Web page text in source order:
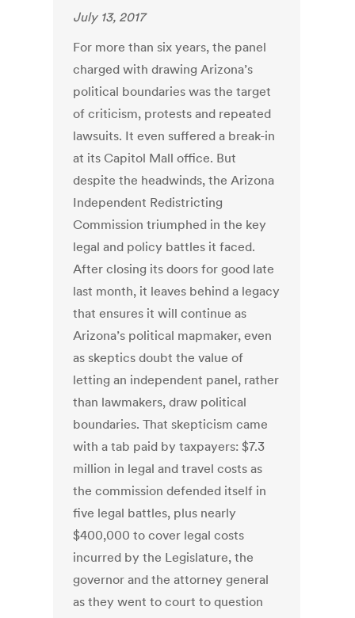
July 13, 2017
For more than six years, the panel
charged with drawing Arizona’s
political boundaries was the target
of criticism, protests and repeated
lawsuits. It even suffered a break-in
at its Capitol Mall office. But
despite the headwinds, the Arizona
Independent Redistricting
Commission triumphed in the key
legal and policy battles it faced.
After closing its doors for good late
last month, it leaves behind a legacy
that ensures it will continue as
Arizona’s political mapmaker, even
as skeptics doubt the value of
letting an independent panel, rather
than lawmakers, draw political
boundaries. That skepticism came
with a tab paid by taxpayers: $7.3
million in legal and travel costs as
the commission defended itself in
five legal battles, plus nearly
$400,000 to cover legal costs
incurred by the Legislature, the
governor and the attorney general
as they went to court to question